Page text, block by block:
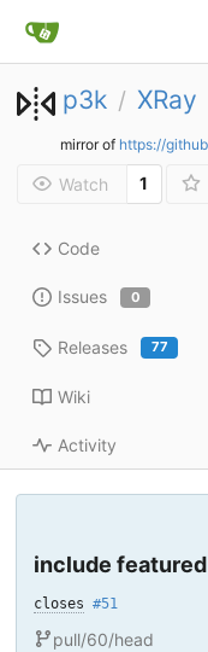
p3k / XRay
mirror of https://
Watch 1
Code
Issues 0
Releases 77
Wiki
Activity
include
closes #51
pull/60/head